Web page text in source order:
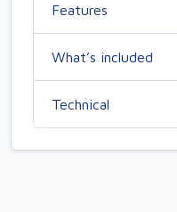
Features
What’s included
Technical